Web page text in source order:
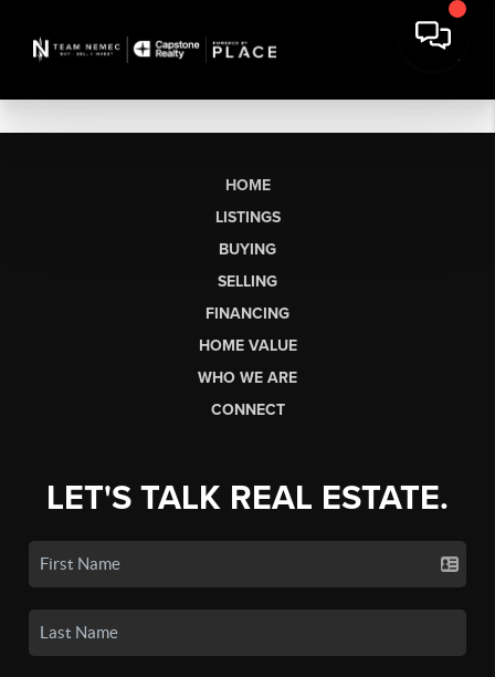
HOME
LISTINGS
BUYING
SELLING
FINANCING
HOME VALUE
WHO WE ARE
CONNECT
LET'S TALK REAL ESTATE.